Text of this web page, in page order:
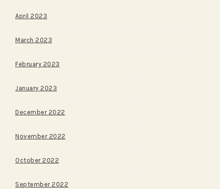
April 2023
March 2023
February 2023
January 2023
December 2022
November 2022
October 2022
September 2022